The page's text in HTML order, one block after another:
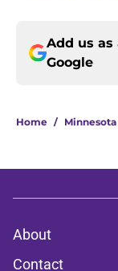
Add us as
Google
Home /
About
Contact